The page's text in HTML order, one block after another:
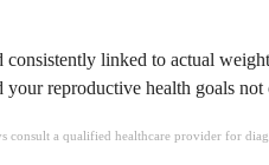
linked to actual
reproductive health goals
a qualified healthcare provider for